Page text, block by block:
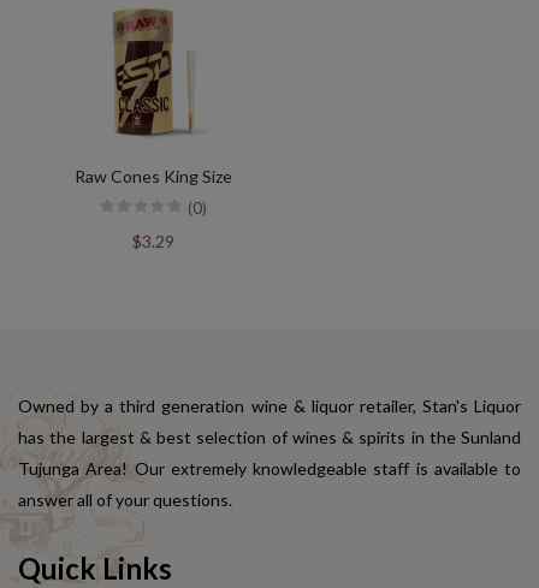
Raw Cones King Size
(0)
$3.29
Owned by a third generation wine & liquor retailer, Stan's Liquor
has the largest & best selection of wines & spirits in the Sunland
Tujunga Area! Our extremely knowledgeable staff is available to
answer all of your questions.
Quick Links